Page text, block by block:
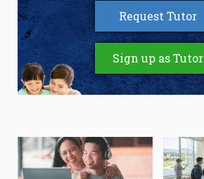
Request Tutor
Sign up as Tutor